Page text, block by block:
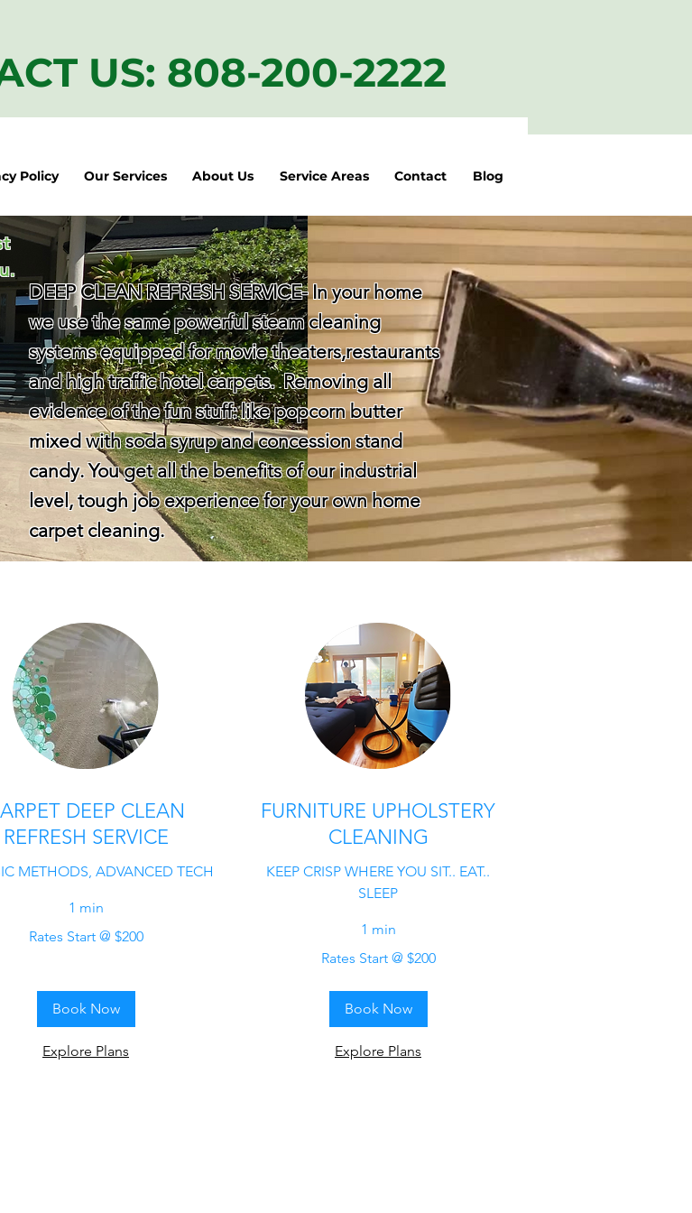
US: 808-200-2222
Policy Our Services About Us Service Areas Contact Blog
DEEP CLEAN REFRESH SERVICE- In your home
we use the same powerful steam cleaning
systems equipped for movie theaters,restaurants
and high traffic hotel carpets. Removing all
evidence of the fun stuff: like popcorn butter
mixed with soda syrup and concession stand
candy. You get all the benefits of our industrial
level, tough job experience for your own home
carpet cleaning.
DEEP CLEAN
REFRESH SERVICE
METHODS, ADVANCED TECH
1 min
Rates Start @ $200
Book Now
Explore Plans
FURNITURE UPHOLSTERY
CLEANING
KEEP CRISP WHERE YOU SIT.. EAT..
SLEEP
1 min
Rates Start @ $200
Book Now
Explore Plans